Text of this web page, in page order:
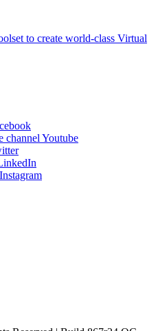
to create world-class Virtual
Youtube
Instagram